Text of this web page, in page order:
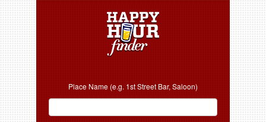
Place Name (e.g. 1st Street Bar, Saloon)